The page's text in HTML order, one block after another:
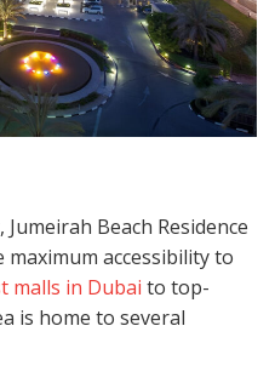
Beach Residence
accessibility to
malls in Dubai to top-
is home to several